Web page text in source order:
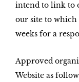
intend to link to
our site to
weeks for a
Approved
Website as